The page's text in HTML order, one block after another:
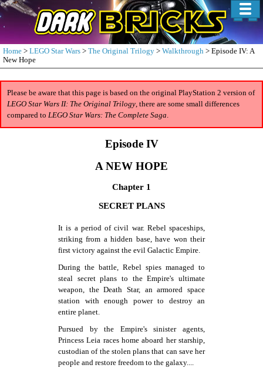
Home > LEGO Star Wars > The Original Trilogy > Walkthrough > Episode IV: A
New Hope
Please be aware that this page is based on the original PlayStation 2 version of
LEGO Star Wars II: The Original Trilogy, there are some small differences
compared to LEGO Star Wars: The Complete Saga.
Episode IV
A NEW HOPE
Chapter 1
SECRET PLANS
It is a period of civil war. Rebel spaceships,
striking from a hidden base, have won their
first victory against the evil Galactic Empire.
During the battle, Rebel spies managed to
steal secret plans to the Empire's ultimate
weapon, the Death Star, an armored space
station with enough power to destroy an
entire planet.
Pursued by the Empire's sinister agents,
Princess Leia races home aboard her starship,
custodian of the stolen plans that can save her
people and restore freedom to the galaxy....